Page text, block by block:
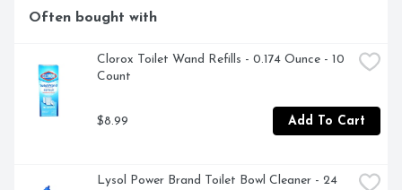
Often bought with
Clorox Toilet Wand Refills - 0.174 Ounce - 10
Count
$8.99 Add To Cart
Lysol Power Brand Toilet Bowl Cleaner - 24